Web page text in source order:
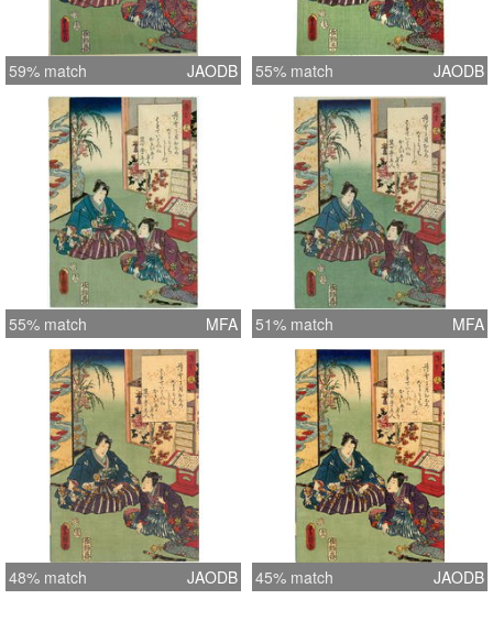
59% match JAODB 55% match JAODB
55% match MFA 51% match MFA
48% match JAODB 45% match JAODB